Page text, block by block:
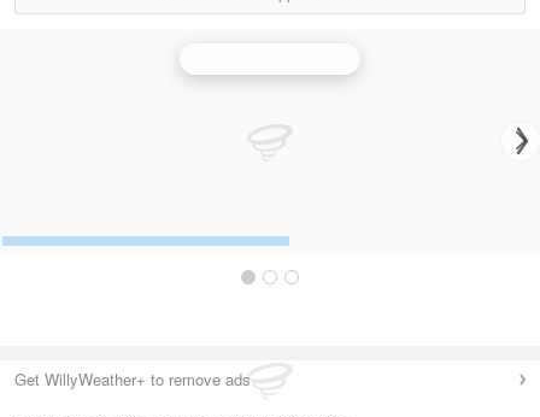
Get WillyWeather+ to remove ads